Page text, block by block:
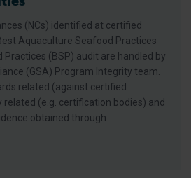
(NCs) identified at certified
Aquaculture Seafood Practices
Practices (BSP) audit are handled by
(GSA) Program Integrity team.
related (against certified
(e.g. certification bodies) and
obtained through